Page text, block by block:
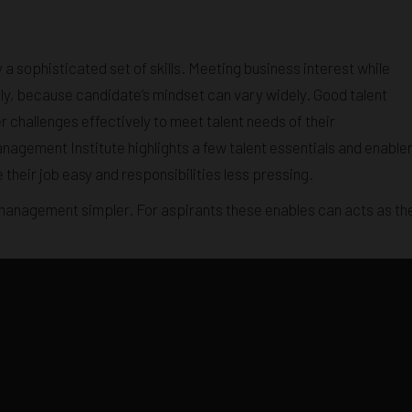
a sophisticated set of skills. Meeting business interest while
because candidate’s mindset can vary widely. Good talent
challenges effectively to meet talent needs of their
Institute highlights a few talent essentials and
job easy and responsibilities less pressing.
simpler. For aspirants these enables can acts as